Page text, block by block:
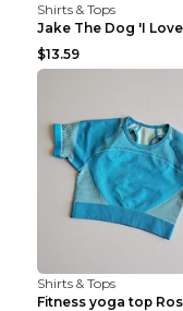
Shirts & Tops
$13.59
Shirts & Tops
Fitness yoga top